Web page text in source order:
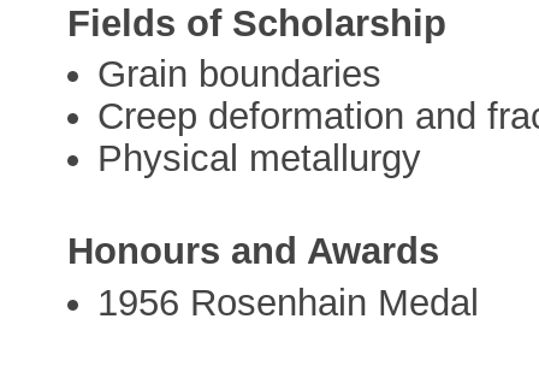
Fields of Scholarship
Grain boundaries
Creep deformation and
Physical metallurgy
Honours and Awards
1956 Rosenhain Medal